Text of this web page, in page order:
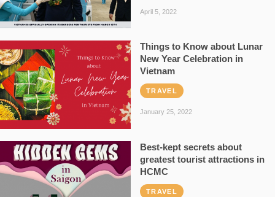
April 5, 2022
Things to Know about Lunar
New Year Celebration in
Vietnam
TRAVEL
January 25, 2022
Best-kept secrets about
greatest tourist attractions in
HCMC
TRAVEL